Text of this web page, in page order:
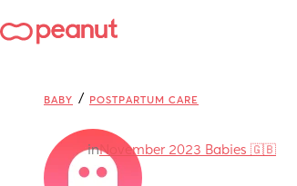
BABY / POSTPARTUM CARE
inNovember 2023 Babies 🇬🇧